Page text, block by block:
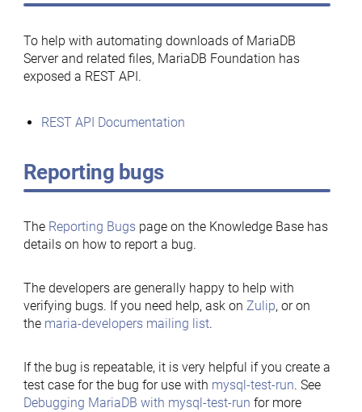
To help with automating downloads of MariaDB
Server and related files, MariaDB Foundation has
exposed a REST API.
REST API Documentation
Reporting bugs
The Reporting Bugspage on the Knowledge Base has
details on how to report a bug.
The developers are generally happy to help with
verifying bugs. If you need help, ask on Zulip, or on
the maria-developers mailing list.
If the bug is repeatable, it is very helpful if you create a
test case for the bug for use with mysql-test-run. See
Debugging MariaDB with mysql-test-run for more